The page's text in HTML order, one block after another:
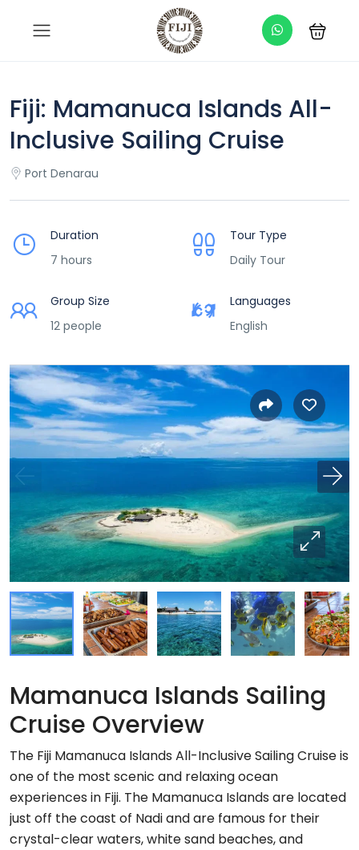
Fiji: Mamanuca Islands All-
Inclusive Sailing Cruise
Port Denarau
Duration
7 hours
Tour Type
Daily Tour
Group Size
12 people
Languages
English
Mamanuca Islands Sailing
Cruise Overview
The Fiji Mamanuca Islands All-Inclusive Sailing Cruise is
one of the most scenic and relaxing ocean
experiences in Fiji. The Mamanuca Islands are located
just off the coast of Nadi and are famous for their
crystal-clear waters, white sand beaches, and